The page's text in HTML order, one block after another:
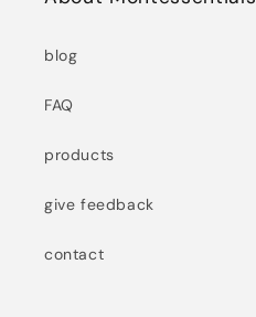
blog
FAQ
products
give feedback
contact